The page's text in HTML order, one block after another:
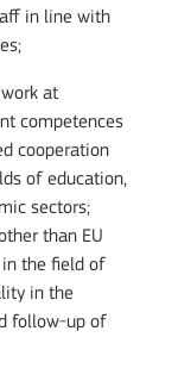
in line with
at
competences
cooperation
of education,
sectors;
than EU
the field of
in the
follow-up of